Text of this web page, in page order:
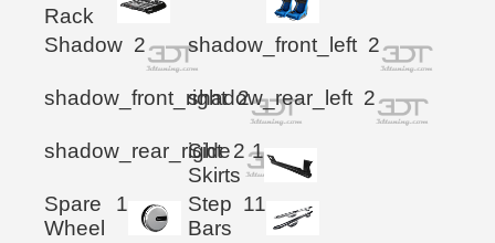
Rack
Shadow 2 shadow_front_left 2
shadow_front_right 2
shadow_rear_left 2
shadow_rear_right 2
Side
Skirts
1
Spare
Wheel
1
Step
Bars
11